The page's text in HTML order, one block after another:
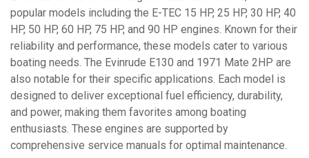
popular models including the E-TEC 15 HP, 25 HP, 30 HP, 40
HP, 50 HP, 60 HP, 75 HP, and 90 HP engines. Known for their
reliability and performance, these models cater to various
boating needs. The Evinrude E130 and 1971 Mate 2HP are
also notable for their specific applications. Each model is
designed to deliver exceptional fuel efficiency, durability,
and power, making them favorites among boating
enthusiasts. These engines are supported by
comprehensive service manuals for optimal maintenance.